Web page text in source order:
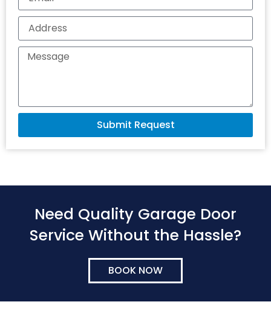
Submit Request
Need Quality Garage Door
Service Without the Hassle?
BOOK NOW